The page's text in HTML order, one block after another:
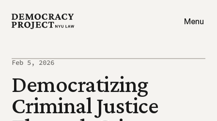
Menu
Feb 5, 2026
Democratizing
Criminal Justice